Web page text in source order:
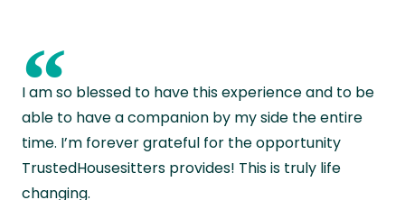
“
I am so blessed to have this experience and to be
able to have a companion by my side the entire
time. I’m forever grateful for the opportunity
TrustedHousesitters provides! This is truly life
changing.